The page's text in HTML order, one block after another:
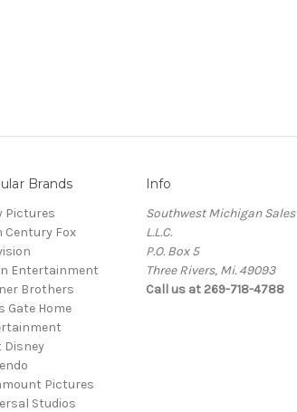
Brands
Pictures
Century Fox
Entertainment
Brothers
Gate Home
Disney
Pictures
Studios
Info
Southwest Michigan Sales
L.L.C.
P.O. Box 5
Three Rivers, Mi. 49093
Call us at 269-718-4788